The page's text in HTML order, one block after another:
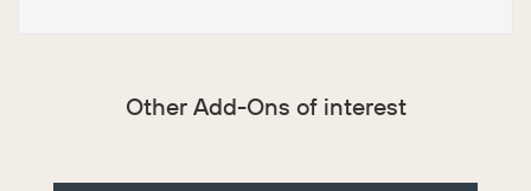
Other Add-Ons of interest